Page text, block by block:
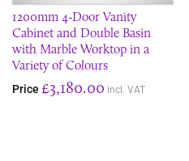
1200mm 4-Door Vanity
Cabinet and Double Basin
with Marble Worktop in a
Variety of Colours
Price £3,180.00 incl. VAT